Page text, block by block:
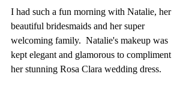
I had such a fun morning with Natalie, her
beautiful bridesmaids and her super
welcoming family.  Natalie's makeup was
kept elegant and glamorous to compliment
her stunning Rosa Clara wedding dress.